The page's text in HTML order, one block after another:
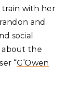
train with her
and
social
about the
“G’Owen